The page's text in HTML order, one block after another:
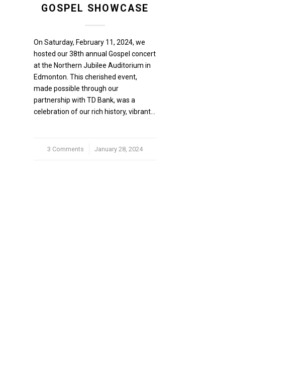
GOSPEL SHOWCASE
On Saturday, February 11, 2024, we
hosted our 38th annual Gospel concert
at the Northern Jubilee Auditorium in
Edmonton. This cherished event,
made possible through our
partnership with TD Bank, was a
celebration of our rich history, vibrant…
3 Comments
/ January 28, 2024